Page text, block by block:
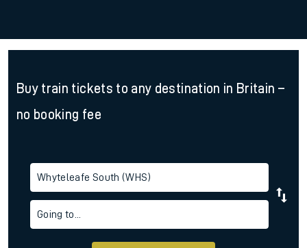
Buy train tickets to any destination in Britain –
no booking fee
Whyteleafe South (WHS)
Going to...